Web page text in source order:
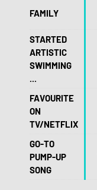
FAMILY
STARTED
ARTISTIC
SWIMMING
...
FAVOURITE
ON
TV/NETFLIX
GO-TO
PUMP-UP
SONG